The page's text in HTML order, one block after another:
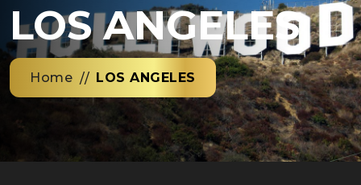
LOS ANGELES
Home LOS ANGELES